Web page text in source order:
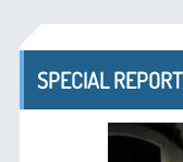
SPECIAL